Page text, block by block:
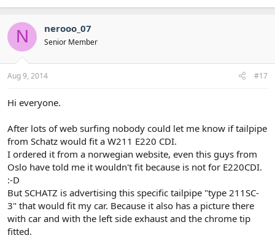
N nerooo_07
Senior Member
Aug 9, 2014 #17
Hi everyone.
After lots of web surfing nobody could let me know if tailpipe
from Schatz would fit a W211 E220 CDI.
I ordered it from a norwegian website, even this guys from
Oslo have told me it wouldn't fit because is not for E220CDI.
:-D
But SCHATZ is advertising this specific tailpipe "type 211SC-
3" that would fit my car. Because it also has a picture there
with car and with the left side exhaust and the chrome tip
fitted.